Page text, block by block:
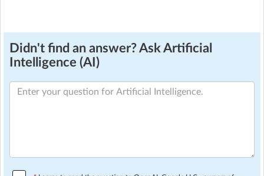
Didn't find an answer? Ask Artificial
Intelligence (AI)